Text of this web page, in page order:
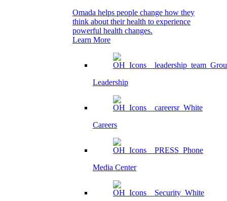
Omada helps people change how they
think about their health to experience
powerful health changes.
Learn More
Leadership
Careers
Media Center